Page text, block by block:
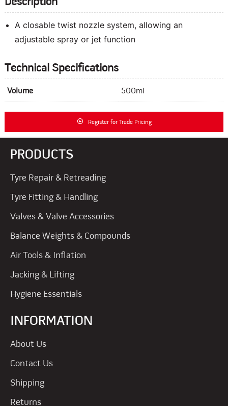
A closable twist nozzle system, allowing an
adjustable spray or jet function
Technical Specifications
Volume 500ml
Register for Trade Pricing
PRODUCTS
Tyre Repair & Retreading
Tyre Fitting & Handling
Valves & Valve Accessories
Balance Weights & Compounds
Air Tools & Inflation
Jacking & Lifting
Hygiene Essentials
INFORMATION
About Us
Contact Us
Shipping
Returns